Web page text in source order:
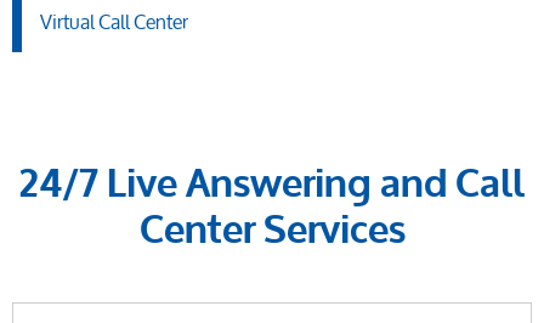
Virtual Call Center
24/7 Live Answering and Call
Center Services